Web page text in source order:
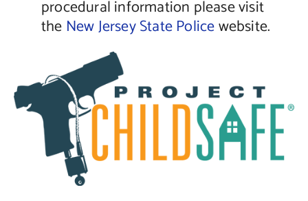
procedural information please visit
the New Jersey State Policewebsite.